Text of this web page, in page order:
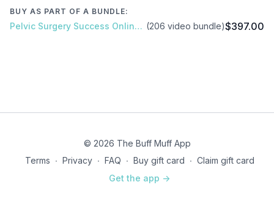
BUY AS PART OF A BUNDLE:
Pelvic Surgery Success Online Course (206 video bundle)$397.00
© 2026 The Buff Muff App
Terms ∙ Privacy ∙ FAQ ∙ Buy gift card ∙ Claim gift card
Get the app ->